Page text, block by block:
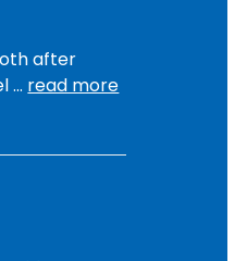
before
after
... read more